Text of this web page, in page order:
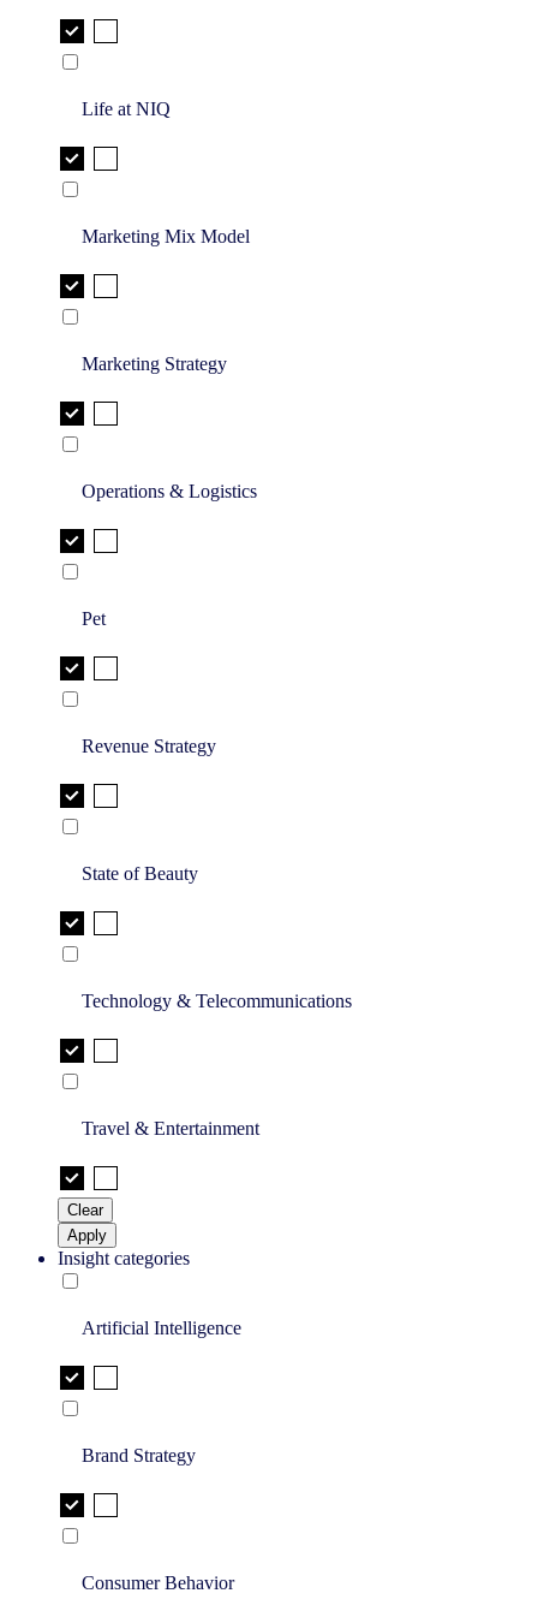
Life at NIQ
Marketing Mix Model
Marketing Strategy
Operations & Logistics
Pet
Revenue Strategy
State of Beauty
Technology & Telecommunications
Travel & Entertainment
Clear
Apply
Insight categories
Artificial Intelligence
Brand Strategy
Consumer Behavior